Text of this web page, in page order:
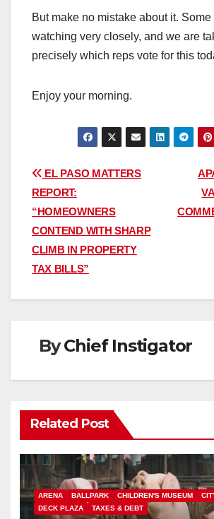
But make no mistake about it. Some
watching very closely, and we are
precisely which reps vote for this
Enjoy your morning.
Post
navigation
EL PASO MATTERS
REPORT:
“HOMEOWNERS
CONTEND WITH SHARP
CLIMB IN PROPERTY
TAX BILLS”
ByChief Instigator
Related Post
ARENA BALLPARK CHILDREN'S MUSEUM
DECK PLAZA
TAXES & DEBT